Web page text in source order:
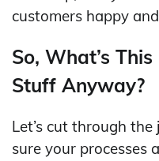
customers happy
So, What’s
Stuff Anyway?
Let’s cut through the
sure your processes